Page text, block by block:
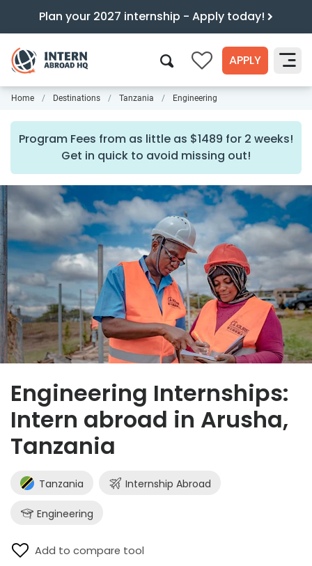
Plan your 2027 internship - Apply today!
0 APPLY
Home Destinations Tanzania Engineering
Program Fees from as little as $1489 for 2 weeks!
Get in quick to avoid missing out!
Engineering Internships:
Intern abroad in Arusha,
Tanzania
Tanzania Internship Abroad
Engineering
Add to compare tool